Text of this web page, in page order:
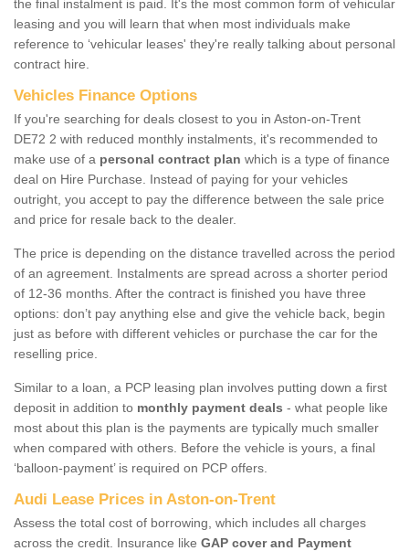
the final instalment is paid. It's the most common form of vehicular
leasing and you will learn that when most individuals make
reference to ‘vehicular leases' they're really talking about personal
contract hire.
Vehicles Finance Options
If you're searching for deals closest to you in Aston-on-Trent
DE72 2 with reduced monthly instalments, it's recommended to
make use of a personal contract plan which is a type of finance
deal on Hire Purchase. Instead of paying for your vehicles
outright, you accept to pay the difference between the sale price
and price for resale back to the dealer.
The price is depending on the distance travelled across the period
of an agreement. Instalments are spread across a shorter period
of 12-36 months. After the contract is finished you have three
options: don’t pay anything else and give the vehicle back, begin
just as before with different vehicles or purchase the car for the
reselling price.
Similar to a loan, a PCP leasing plan involves putting down a first
deposit in addition to monthly payment deals - what people like
most about this plan is the payments are typically much smaller
when compared with others. Before the vehicle is yours, a final
‘balloon-payment’ is required on PCP offers.
Audi Lease Prices in Aston-on-Trent
Assess the total cost of borrowing, which includes all charges
across the credit. Insurance like GAP cover and Payment